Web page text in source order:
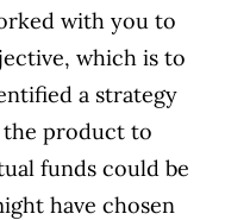
with you to
which is to
a strategy
the product to
funds could be
have chosen